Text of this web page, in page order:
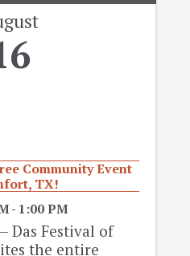
Community Event
TX!
- 1:00 PM
Das Festival of
the entire